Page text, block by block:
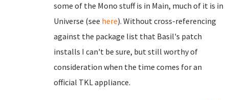
some of the Mono stuff is in Main, much of it is in
Universe (see here). Without cross-referencing
against the package list that Basil's patch
installs I can't be sure, but still worthy of
consideration when the time comes for an
official TKL appliance.